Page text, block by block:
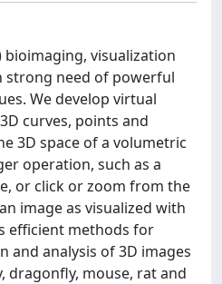
bioimaging, visualization
strong need of powerful
We develop virtual
curves, points and
3D space of a volumetric
operation, such as a
or click or zoom from the
image as visualized with
efficient methods for
and analysis of 3D images
mouse, rat and